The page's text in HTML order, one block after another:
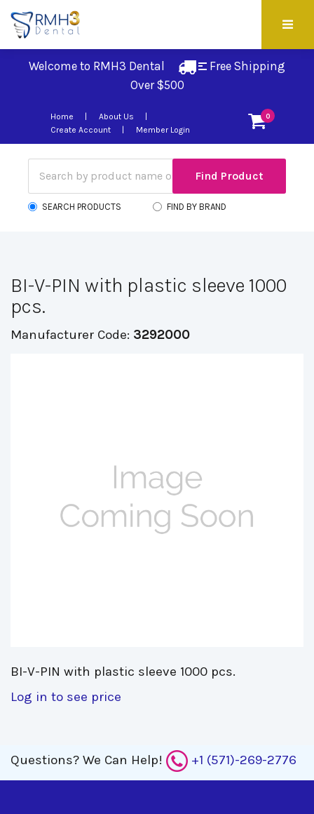
Welcome to RMH3 Dental
Free Shipping
Over $500
0
Home
About Us
Create Account
Member Login
SEARCH PRODUCTS FIND BY BRAND
BI-V-PIN with plastic sleeve 1000
pcs.
Manufacturer Code: 3292000
BI-V-PIN with plastic sleeve 1000 pcs.
Log in to see price
Questions? We Can Help! +1 (571)-269-2776